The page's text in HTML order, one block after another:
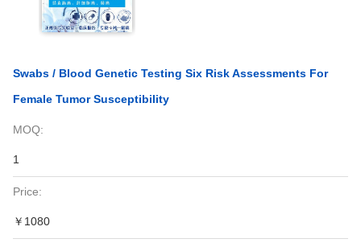
Swabs / Blood Genetic Testing Six Risk Assessments For
Female Tumor Susceptibility
MOQ:
1
Price:
￥1080